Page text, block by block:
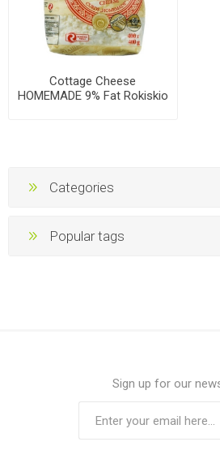
Cottage Cheese
HOMEMADE 9% Fat Rokiskio
Categories
Popular tags
Sign up for our